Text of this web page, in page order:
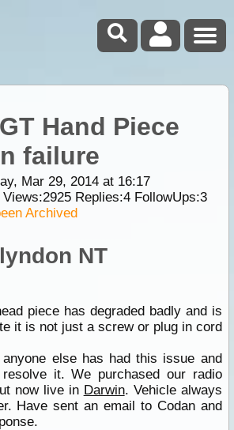
Hand Piece
failure
Mar 29, 2014 at 16:17
2925Replies:4FollowUps:3
Archived
NT
piece has degraded badly and is
it is not just a screw or plug in cord
else has had this issue and
it. We purchased our radio
now live in Darwin. Vehicle always
Have sent an email to Codan and